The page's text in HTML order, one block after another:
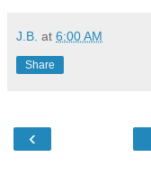
J.B. at 6:00 AM
Share
‹